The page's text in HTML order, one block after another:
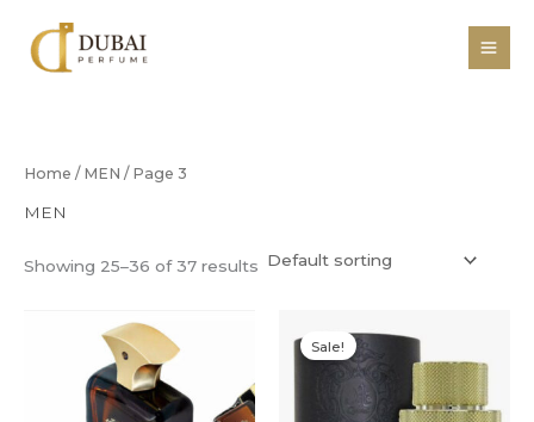
content
Home / MEN / Page 3
MEN
Showing 25–36 of 37 results
Sale!
price
was:
R450,00.
price
R350,00.